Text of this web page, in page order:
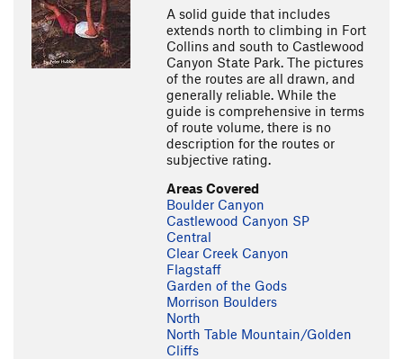
A solid guide that includes
extends north to climbing in Fort
Collins and south to Castlewood
Canyon State Park. The pictures
of the routes are all drawn, and
generally reliable. While the
guide is comprehensive in terms
of route volume, there is no
description for the routes or
subjective rating.
Areas Covered
Boulder Canyon
Castlewood Canyon SP
Central
Clear Creek Canyon
Flagstaff
Garden of the Gods
Morrison Boulders
North
North Table Mountain/Golden
Cliffs